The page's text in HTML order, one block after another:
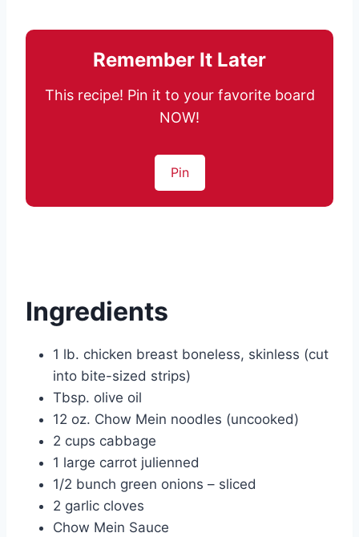
Remember It Later
This recipe! Pin it to your favorite board
NOW!
Pin
Ingredients
1 lb. chicken breast boneless, skinless (cut
into bite-sized strips)
Tbsp. olive oil
12 oz. Chow Mein noodles (uncooked)
2 cups cabbage
1 large carrot julienned
1/2 bunch green onions – sliced
2 garlic cloves
Chow Mein Sauce